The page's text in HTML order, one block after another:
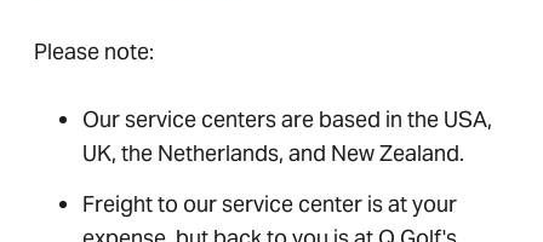
Please note:
Our service centers are based in the USA,
UK, the Netherlands, and New Zealand.
Freight to our service center is at your